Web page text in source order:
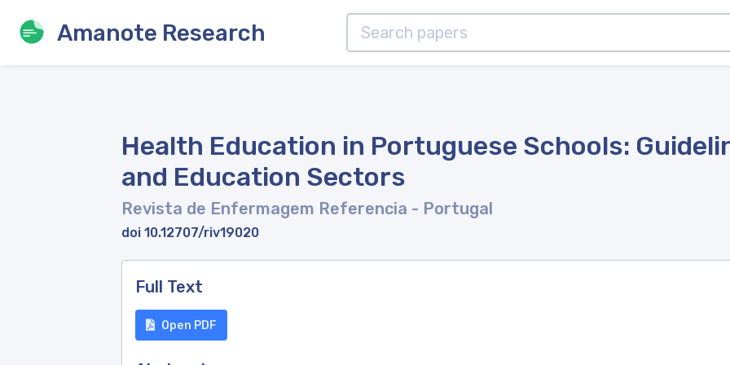
Amanote Research
Health Education in Portuguese Schools:
and Education Sectors
Revista de Enfermagem Referencia - Portugal
doi 10.12707/riv19020
Full Text
Open PDF